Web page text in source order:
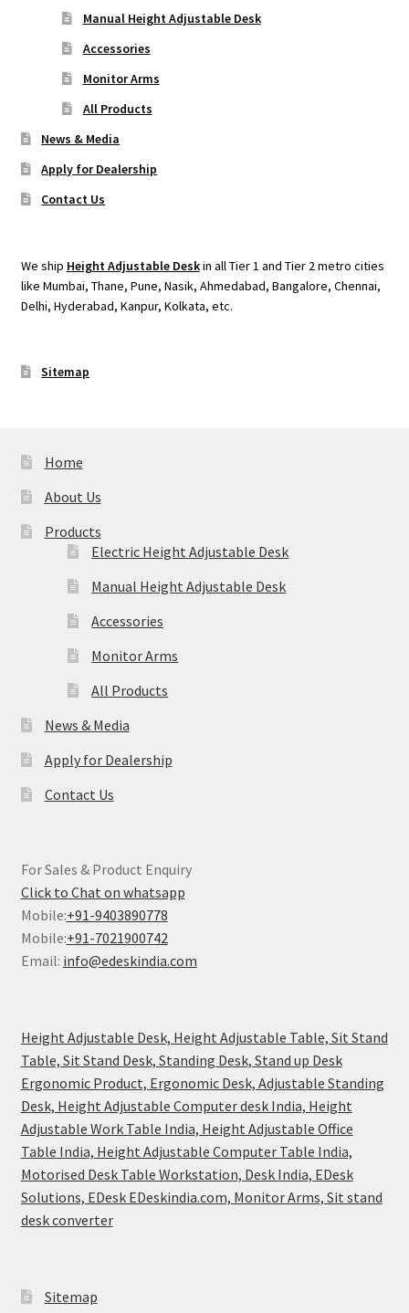
Manual Height Adjustable Desk
Accessories
Monitor Arms
All Products
News & Media
Apply for Dealership
Contact Us
We ship Height Adjustable Deskin all Tier 1 and Tier 2 metro cities
like Mumbai, Thane, Pune, Nasik, Ahmedabad, Bangalore, Chennai,
Delhi, Hyderabad, Kanpur, Kolkata, etc.
Sitemap
Home
About Us
Products
Electric Height Adjustable Desk
Manual Height Adjustable Desk
Accessories
Monitor Arms
All Products
News & Media
Apply for Dealership
Contact Us
For Sales & Product Enquiry
Click to Chat on whatsapp
Mobile:+91-9403890778
Mobile:+91-7021900742
Email: info@edeskindia.com
Height Adjustable Desk, Height Adjustable Table, Sit Stand
Table, Sit Stand Desk, Standing Desk, Stand up Desk
Ergonomic Product, Ergonomic Desk, Adjustable Standing
Desk, Height Adjustable Computer desk India, Height
Adjustable Work Table India, Height Adjustable Office
Table India, Height Adjustable Computer Table India,
Motorised Desk Table Workstation, Desk India, EDesk
Solutions, EDesk EDeskindia.com, Monitor Arms, Sit stand
desk converter
Sitemap